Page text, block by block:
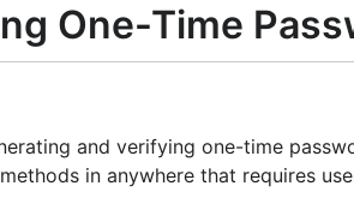
One-Time
and verifying one-time
in anywhere that requires